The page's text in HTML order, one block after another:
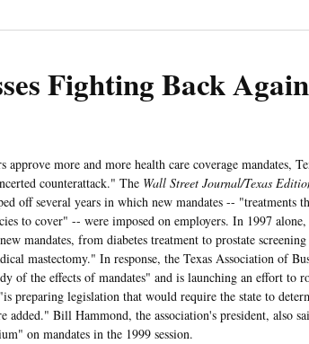
Fighting Back
more and more health care coverage mandates,
counterattack." The Wall Street Journal/Texas
off several years in which new mandates -- "treatments
to cover" -- were imposed on employers. In 1997
mandates, from diabetes treatment to prostate
mastectomy." In response, the Texas Association of
of the effects of mandates" and is launching an effort to
preparing legislation that would require the state to
added." Bill Hammond, the association's president, also
on mandates in the 1999 session.